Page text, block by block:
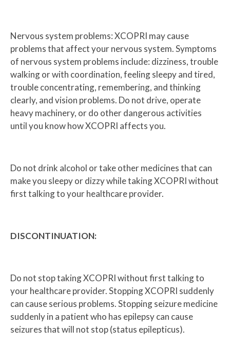
Nervous system problems: XCOPRI may cause
problems that affect your nervous system. Symptoms
of nervous system problems include: dizziness, trouble
walking or with coordination, feeling sleepy and tired,
trouble concentrating, remembering, and thinking
clearly, and vision problems. Do not drive, operate
heavy machinery, or do other dangerous activities
until you know how XCOPRI affects you.
Do not drink alcohol or take other medicines that can
make you sleepy or dizzy while taking XCOPRI without
first talking to your healthcare provider.
DISCONTINUATION:
Do not stop taking XCOPRI without first talking to
your healthcare provider. Stopping XCOPRI suddenly
can cause serious problems. Stopping seizure medicine
suddenly in a patient who has epilepsy can cause
seizures that will not stop (status epilepticus).